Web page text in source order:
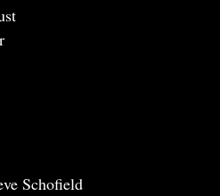
Schofield